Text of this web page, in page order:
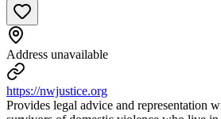
Address unavailable
https://nwjustice.org
Provides legal advice and representation